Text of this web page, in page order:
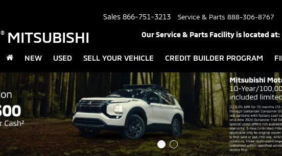
®MITSUBISHI
Sales 866-751-3213 Service & Parts 888-306-8767
Our Service & Parts Facility is located at:
NEW USED SELL YOUR VEHICLE CREDIT BUILDER PROGRAM